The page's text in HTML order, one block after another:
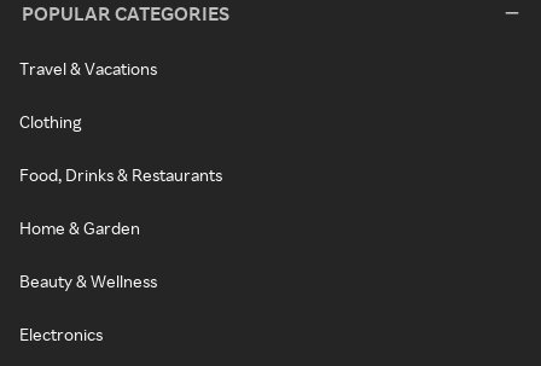
POPULAR CATEGORIES
Travel & Vacations
Clothing
Food, Drinks & Restaurants
Home & Garden
Beauty & Wellness
Electronics